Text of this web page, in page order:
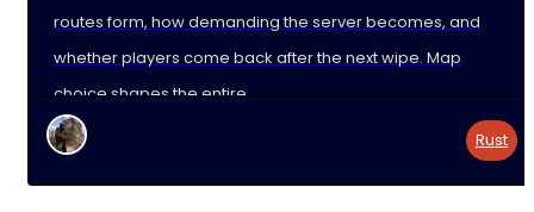
routes form, how demanding the server becomes, and
whether players come back after the next wipe. Map
choice shapes the entire
Rust